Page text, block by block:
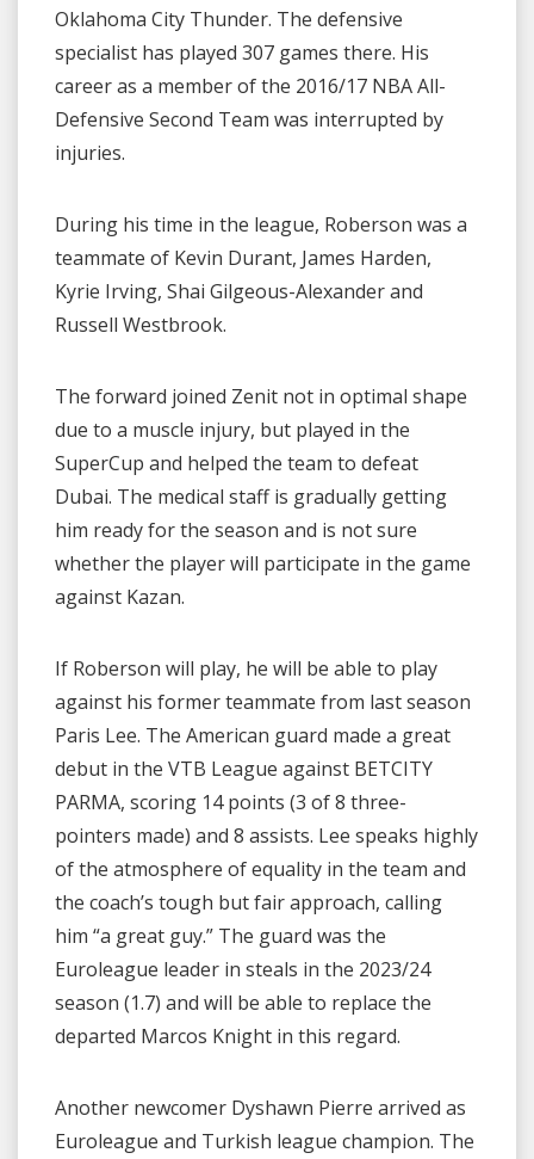
Oklahoma City Thunder. The defensive
specialist has played 307 games there. His
career as a member of the 2016/17 NBA All-
Defensive Second Team was interrupted by
injuries.
During his time in the league, Roberson was a
teammate of Kevin Durant, James Harden,
Kyrie Irving, Shai Gilgeous-Alexander and
Russell Westbrook.
The forward joined Zenit not in optimal shape
due to a muscle injury, but played in the
SuperCup and helped the team to defeat
Dubai. The medical staff is gradually getting
him ready for the season and is not sure
whether the player will participate in the game
against Kazan.
If Roberson will play, he will be able to play
against his former teammate from last season
Paris Lee. The American guard made a great
debut in the VTB League against BETCITY
PARMA, scoring 14 points (3 of 8 three-
pointers made) and 8 assists. Lee speaks highly
of the atmosphere of equality in the team and
the coach’s tough but fair approach, calling
him “a great guy.” The guard was the
Euroleague leader in steals in the 2023/24
season (1.7) and will be able to replace the
departed Marcos Knight in this regard.
Another newcomer Dyshawn Pierre arrived as
Euroleague and Turkish league champion. The